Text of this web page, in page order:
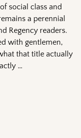
social class and
a perennial
Regency readers.
with gentlemen,
that title actually
…